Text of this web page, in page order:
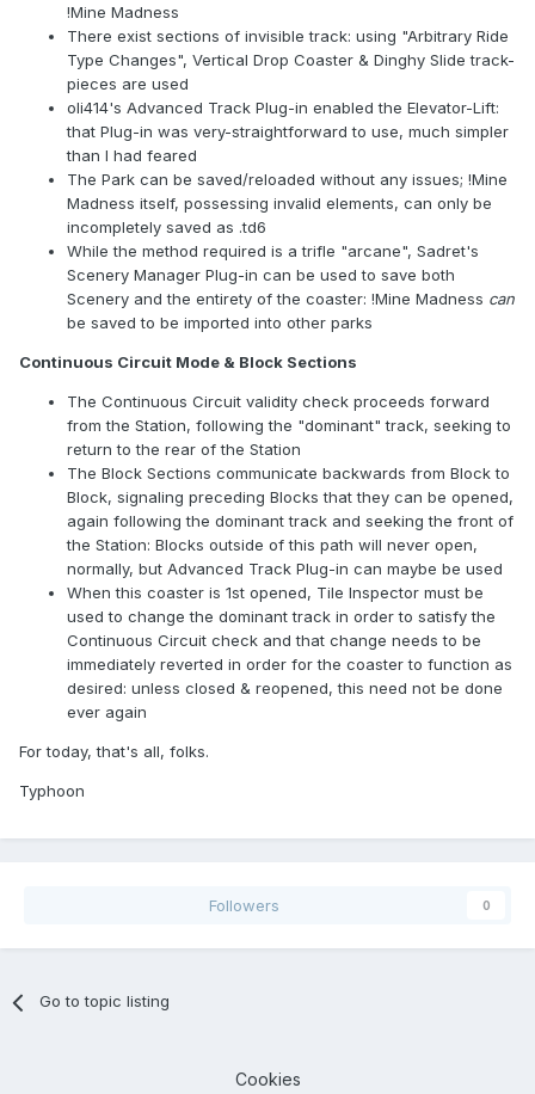
!Mine Madness
There exist sections of invisible track: using "Arbitrary Ride
Type Changes", Vertical Drop Coaster & Dinghy Slide track-
pieces are used
oli414's Advanced Track Plug-in enabled the Elevator-Lift:
that Plug-in was very-straightforward to use, much simpler
than I had feared
The Park can be saved/reloaded without any issues; !Mine
Madness itself, possessing invalid elements, can only be
incompletely saved as .td6
While the method required is a trifle "arcane", Sadret's
Scenery Manager Plug-in can be used to save both
Scenery and the entirety of the coaster: !Mine Madness can
be saved to be imported into other parks
Continuous Circuit Mode & Block Sections
The Continuous Circuit validity check proceeds forward
from the Station, following the "dominant" track, seeking to
return to the rear of the Station
The Block Sections communicate backwards from Block to
Block, signaling preceding Blocks that they can be opened,
again following the dominant track and seeking the front of
the Station: Blocks outside of this path will never open,
normally, but Advanced Track Plug-in can maybe be used
When this coaster is 1st opened, Tile Inspector must be
used to change the dominant track in order to satisfy the
Continuous Circuit check and that change needs to be
immediately reverted in order for the coaster to function as
desired: unless closed & reopened, this need not be done
ever again
For today, that's all, folks.
Typhoon
Followers 0
Go to topic listing
Cookies